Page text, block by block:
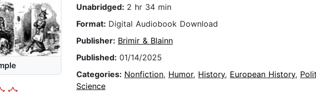
Unabridged: 2 hr 34 min
Format: Digital Audiobook Download
Publisher: Brimir & Blainn
Published: 01/14/2025
Categories: Nonfiction, Humor, History, European History,
Science